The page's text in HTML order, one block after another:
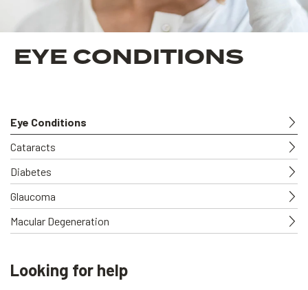
EYE CONDITIONS
Eye Conditions
Cataracts
Diabetes
Glaucoma
Macular Degeneration
Looking for help